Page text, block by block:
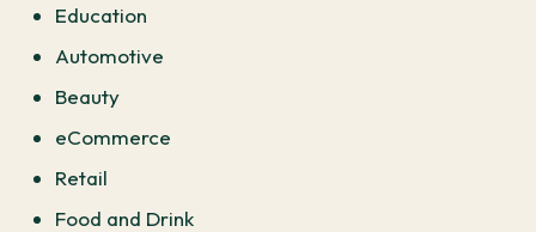
Education
Automotive
Beauty
eCommerce
Retail
Food and Drink